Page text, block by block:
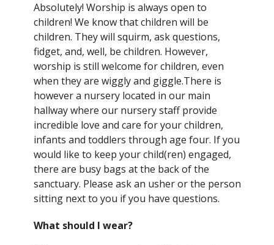
Absolutely! Worship is always open to
children! We know that children will be
children. They will squirm, ask questions,
fidget, and, well, be children. However,
worship is still welcome for children, even
when they are wiggly and giggle.There is
however a nursery located in our main
hallway where our nursery staff provide
incredible love and care for your children,
infants and toddlers through age four. If you
would like to keep your child(ren) engaged,
there are busy bags at the back of the
sanctuary. Please ask an usher or the person
sitting next to you if you have questions.
What should I wear?